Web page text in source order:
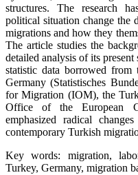
structures. The research
political situation change the
migrations and how they
The article studies the
detailed analysis of its
statistic data borrowed from
Germany (Statistisches
for Migration (IOM), the
Office of the European
emphasized radical
contemporary Turkish
Key words: migration,
Turkey, Germany, migration